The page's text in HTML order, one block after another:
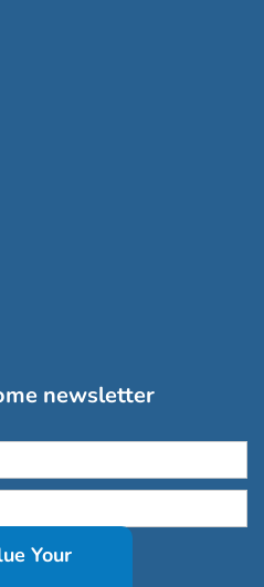
newsletter
love to travel to:
Your